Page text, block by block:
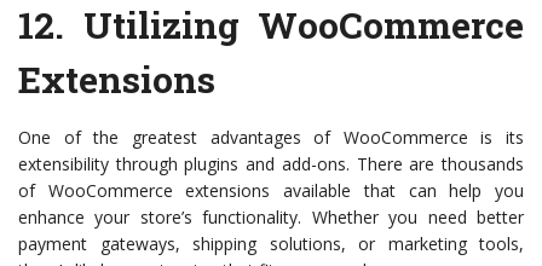
12. Utilizing WooCommerce
Extensions
One of the greatest advantages of WooCommerce is its
extensibility through plugins and add-ons. There are thousands
of WooCommerce extensions available that can help you
enhance your store’s functionality. Whether you need better
payment gateways, shipping solutions, or marketing tools,